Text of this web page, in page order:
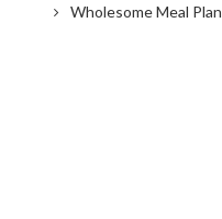
Wholesome Meal Plan